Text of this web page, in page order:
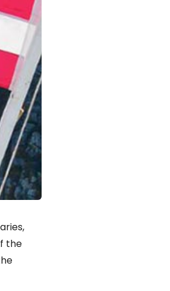
the